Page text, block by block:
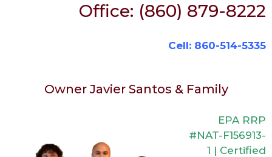
Office: (860) 879-8222
Cell: 860-514-5335
Owner Javier Santos & Family
EPA RRP
#NAT-F156913-
1 | Certified